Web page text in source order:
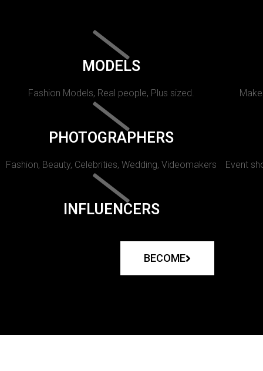
MODELS
Fashion Models, Real people, Plus sized.
PHOTOGRAPHERS
Fashion, Beauty, Celebrities, Wedding, Videomakers Event
INFLUENCERS
BECOME